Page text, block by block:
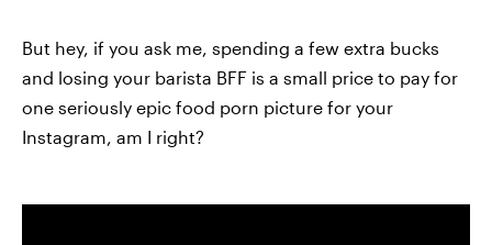
But hey, if you ask me, spending a few extra bucks
and losing your barista BFF is a small price to pay for
one seriously epic food porn picture for your
Instagram, am I right?